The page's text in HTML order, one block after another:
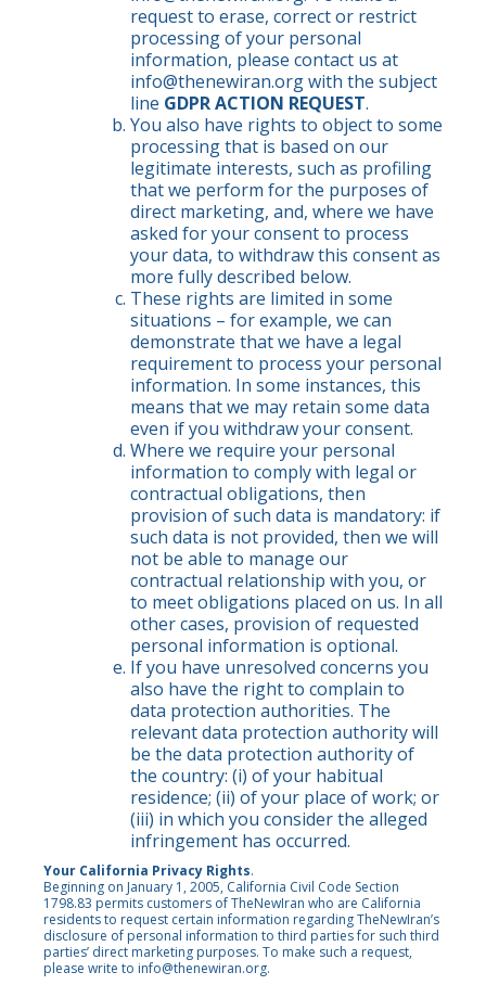
request to erase, correct or restrict
processing of your personal
information, please contact us at
info@thenewiran.orgwith the subject
line GDPR ACTION REQUEST.
You also have rights to object to some
processing that is based on our
legitimate interests, such as profiling
that we perform for the purposes of
direct marketing, and, where we have
asked for your consent to process
your data, to withdraw this consent as
more fully described below.
These rights are limited in some
situations – for example, we can
demonstrate that we have a legal
requirement to process your personal
information. In some instances, this
means that we may retain some data
even if you withdraw your consent.
Where we require your personal
information to comply with legal or
contractual obligations, then
provision of such data is mandatory: if
such data is not provided, then we will
not be able to manage our
contractual relationship with you, or
to meet obligations placed on us. In all
other cases, provision of requested
personal information is optional.
If you have unresolved concerns you
also have the right to complain to
data protection authorities. The
relevant data protection authority will
be the data protection authority of
the country: (i) of your habitual
residence; (ii) of your place of work; or
(iii) in which you consider the alleged
infringement has occurred.
Your California Privacy Rights.
Beginning on January 1, 2005, California Civil Code Section
1798.83 permits customers of TheNewIran who are California
residents to request certain information regarding TheNewIran’s
disclosure of personal information to third parties for such third
parties’ direct marketing purposes. To make such a request,
please write to info@thenewiran.org.